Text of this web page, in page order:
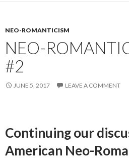
NEO-ROMANTICISM
NEO-
#2
JUNE 5, 2017 LEAVE A COMMENT
Continuing our
American Neo-